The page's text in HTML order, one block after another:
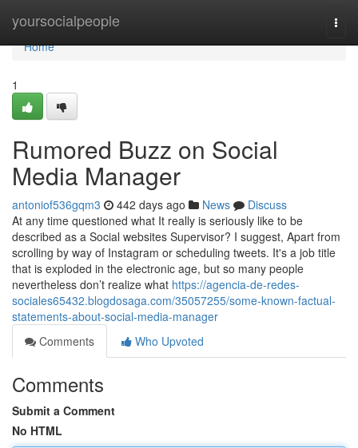
yoursocialpeople
Home
Home
1
Rumored Buzz on Social
Media Manager
antoniof536gqm3 442 days ago News
Discuss
At any time questioned what It really is seriously like to be
described as a Social websites Supervisor? I suggest, Apart from
scrolling by way of Instagram or scheduling tweets. It's a job title
that is exploded in the electronic age, but so many people
nevertheless don’t realize what https://agencia-de-redes-
sociales65432.blogdosaga.com/35057255/some-known-factual-
statements-about-social-media-manager
Comments
Who Upvoted
Comments
Submit a Comment
No HTML